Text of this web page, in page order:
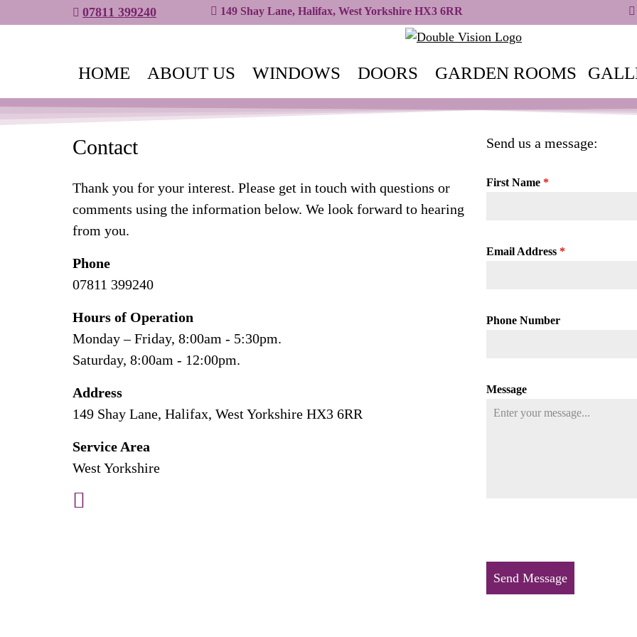
07811 399240 149 Shay Lane, Halifax, West Yorkshire HX3 6RR
HOME ABOUT US WINDOWS DOORS GARDEN ROOMS
Contact
Thank you for your interest. Please get in touch with questions or
comments using the information below. We look forward to hearing
from you.
Phone
07811 399240
Hours of Operation
Monday – Friday, 8:00am - 5:30pm.
Saturday, 8:00am - 12:00pm.
Address
149 Shay Lane, Halifax, West Yorkshire HX3 6RR
Service Area
West Yorkshire
Send us a message:
First Name *
Email Address *
Phone Number
Message
Send Message